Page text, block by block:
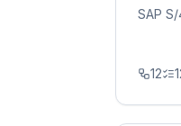
SAP
12